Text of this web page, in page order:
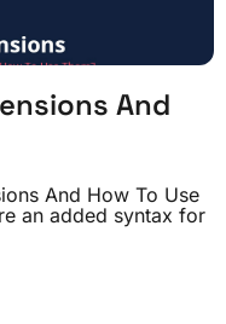
And
And How To Use
an added syntax for